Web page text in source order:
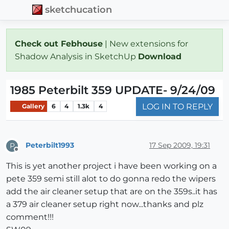
sketchucation
Check out Febhouse | New extensions for
Shadow Analysis in SketchUp Download
1985 Peterbilt 359 UPDATE- 9/24/09
Gallery 6 4 1.3k 4 LOG IN TO REPLY
P Peterbilt1993 17 Sep 2009, 19:31
This is yet another project i have been working on a
pete 359 semi still alot to do gonna redo the wipers
add the air cleaner setup that are on the 359s..it has
a 379 air cleaner setup right now...thanks and plz
comment!!!